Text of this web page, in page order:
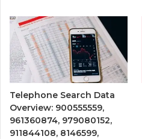
Telephone Search Data
Overview: 900555559,
961360874, 979080152,
911844108, 8146599,